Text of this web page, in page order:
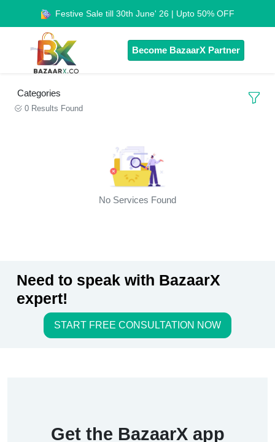
Festive Sale till 30th June' 26 | Upto 50% OFF
Become BazaarX Partner
Categories
0 Results Found
No Services Found
Need to speak with BazaarX
expert!
START FREE CONSULTATION NOW
Get the BazaarX app